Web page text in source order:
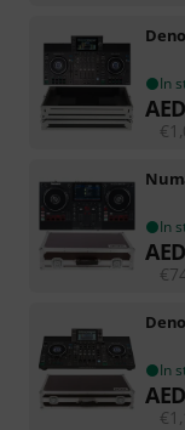
In
€
In
AED
€
In
€